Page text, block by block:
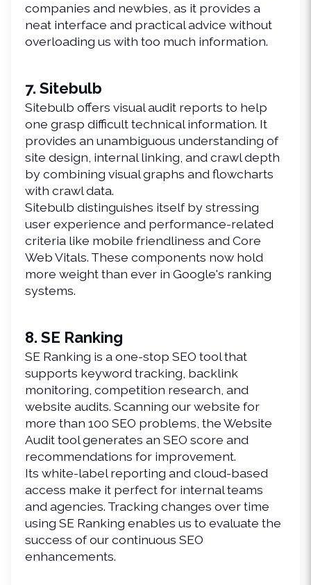
companies and newbies, as it provides a
neat interface and practical advice without
overloading us with too much information.
7. Sitebulb
Sitebulb offers visual audit reports to help
one grasp difficult technical information. It
provides an unambiguous understanding of
site design, internal linking, and crawl depth
by combining visual graphs and flowcharts
with crawl data.
Sitebulb distinguishes itself by stressing
user experience and performance-related
criteria like mobile friendliness and Core
Web Vitals. These components now hold
more weight than ever in Google's ranking
systems.
8. SE Ranking
SE Ranking is a one-stop SEO tool that
supports keyword tracking, backlink
monitoring, competition research, and
website audits. Scanning our website for
more than 100 SEO problems, the Website
Audit tool generates an SEO score and
recommendations for improvement.
Its white-label reporting and cloud-based
access make it perfect for internal teams
and agencies. Tracking changes over time
using SE Ranking enables us to evaluate the
success of our continuous SEO
enhancements.